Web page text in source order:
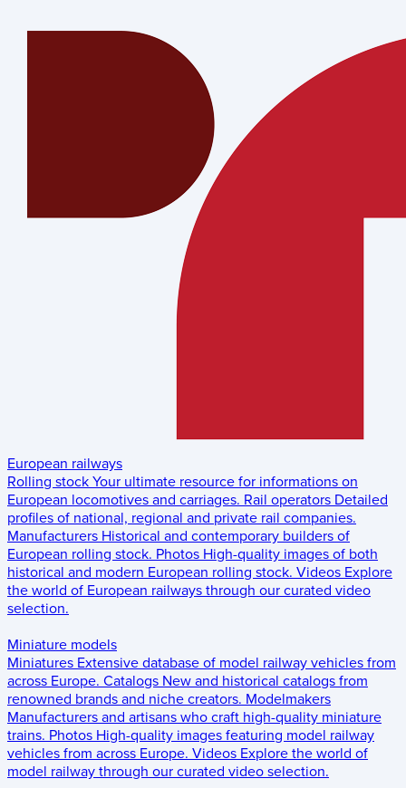
European railways
Rolling stock Your ultimate resource for informations on
European locomotives and carriages. Rail operators Detailed
profiles of national, regional and private rail companies.
Manufacturers Historical and contemporary builders of
European rolling stock. Photos High-quality images of both
historical and modern European rolling stock. Videos Explore
the world of European railways through our curated video
selection.
Miniature models
Miniatures Extensive database of model railway vehicles from
across Europe. Catalogs New and historical catalogs from
renowned brands and niche creators. Modelmakers
Manufacturers and artisans who craft high-quality miniature
trains. Photos High-quality images featuring model railway
vehicles from across Europe. Videos Explore the world of
model railway through our curated video selection.